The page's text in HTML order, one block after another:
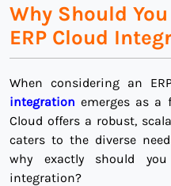
Why Should
ERP Cloud
When considering an
integration emerges as a
Cloud offers a robust,
caters to the diverse
why exactly should you
integration?